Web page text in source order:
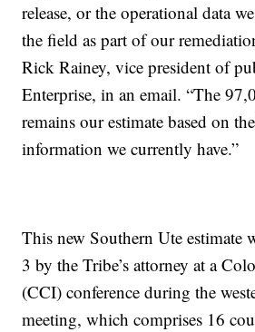
release, or the operational data
the field as part of our
Rick Rainey, vice president of
Enterprise, in an email. “The
remains our estimate based on
information we currently have.”
This new Southern Ute estimate
3 by the Tribe’s attorney at a
(CCI) conference during the
meeting, which comprises 16